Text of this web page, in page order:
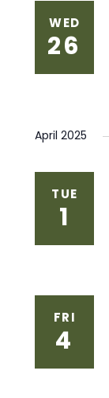
WED
26
April 2025
TUE
1
FRI
4